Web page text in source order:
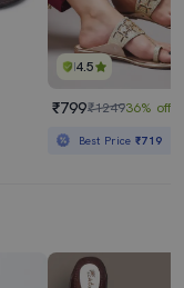
4.5
₹799₹124936% off
Best Price₹719